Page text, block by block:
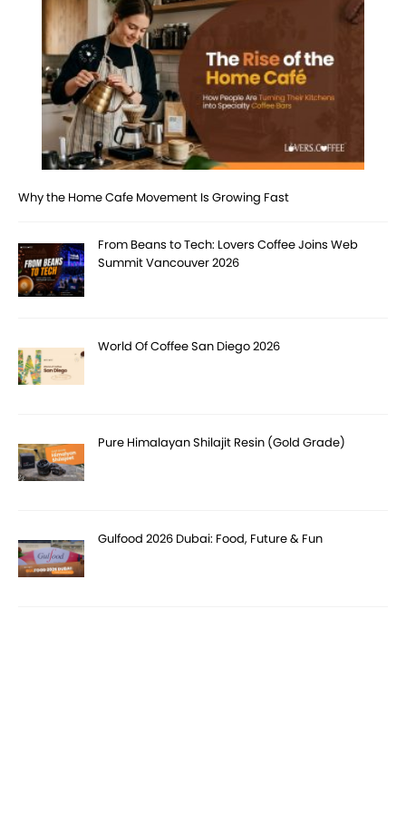
Why the Home Cafe Movement Is Growing Fast
From Beans to Tech: Lovers Coffee Joins Web
Summit Vancouver 2026
World Of Coffee San Diego 2026
Pure Himalayan Shilajit Resin (Gold Grade)
Gulfood 2026 Dubai: Food, Future & Fun